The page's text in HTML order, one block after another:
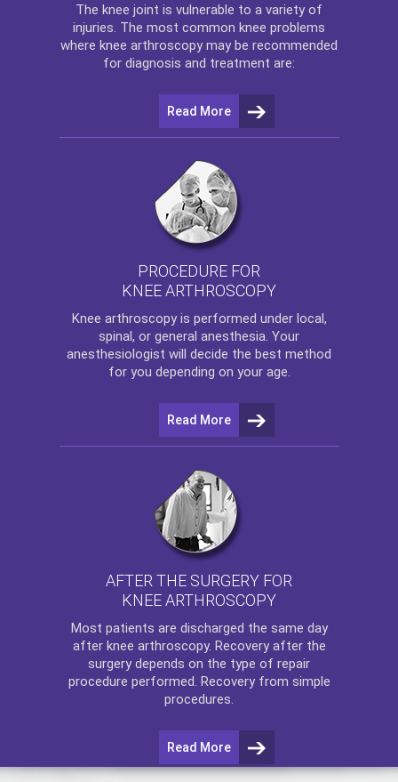
The knee joint is vulnerable to a variety of
injuries. The most common knee problems
where knee arthroscopy may be recommended
for diagnosis and treatment are:
Read More
PROCEDURE FOR
KNEE ARTHROSCOPY
Knee arthroscopyis performed under local,
spinal, or general anesthesia. Your
anesthesiologist will decide the best method
for you depending on your age.
Read More
AFTER THE SURGERY FOR
KNEE ARTHROSCOPY
Most patients are discharged the same day
after knee arthroscopy. Recovery after the
surgery depends on the type of repair
procedure performed. Recovery from simple
procedures.
Read More